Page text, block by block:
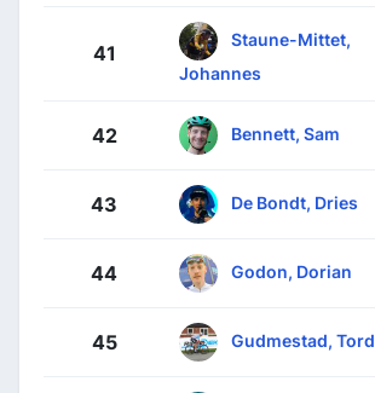
41
Staune-Mittet,
Johannes
42 Bennett, Sam
43 De Bondt, Dries
44 Godon, Dorian
45 Gudmestad, Tord